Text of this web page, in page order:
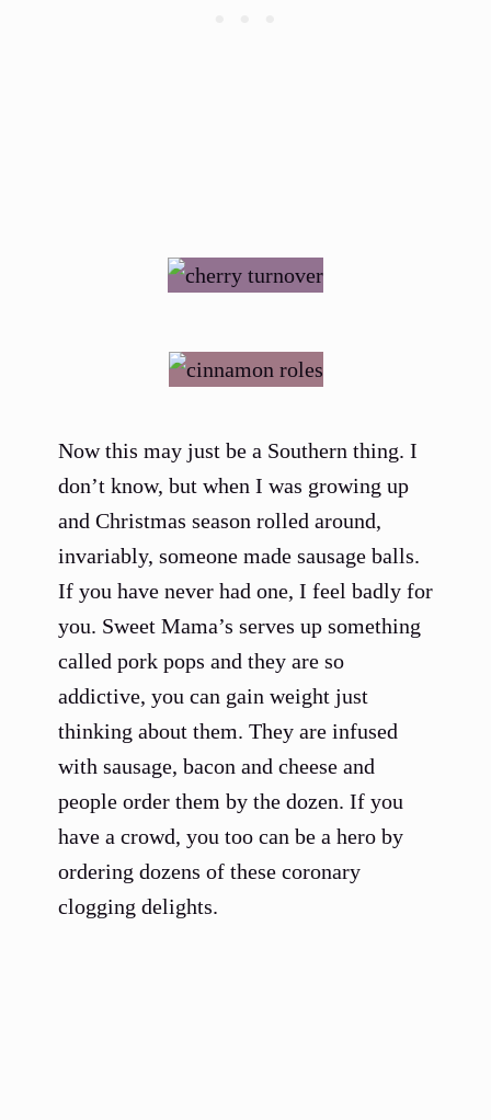
Now this may just be a Southern thing. I
don’t know, but when I was growing up
and Christmas season rolled around,
invariably, someone made sausage balls.
If you have never had one, I feel badly for
you. Sweet Mama’s serves up something
called pork pops and they are so
addictive, you can gain weight just
thinking about them. They are infused
with sausage, bacon and cheese and
people order them by the dozen. If you
have a crowd, you too can be a hero by
ordering dozens of these coronary
clogging delights.